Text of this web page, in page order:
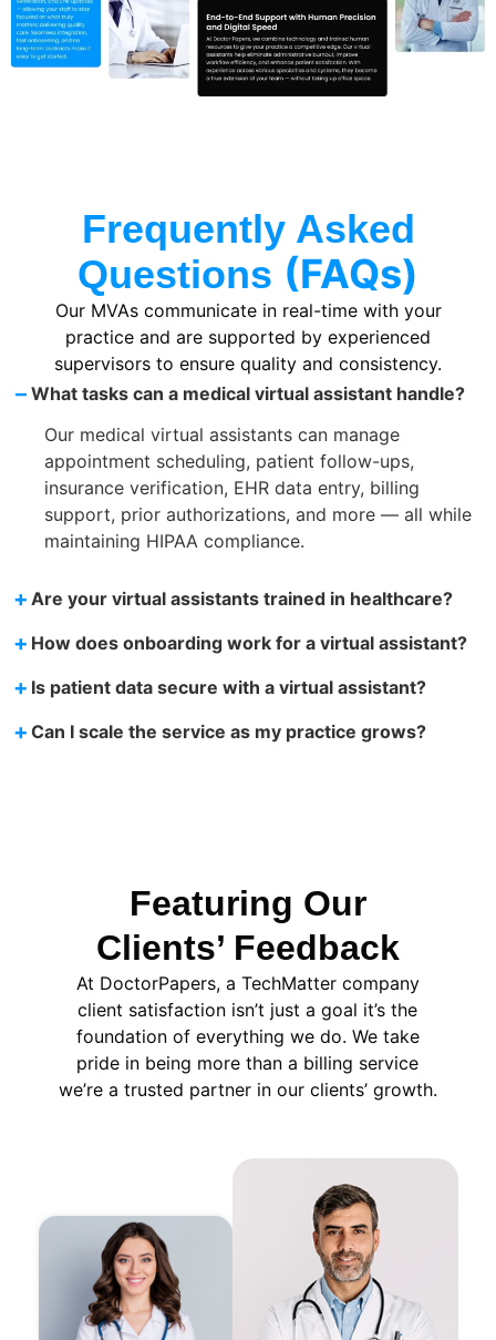
Frequently Asked
Questions (FAQs)
Our MVAs communicate in real-time with your
practice and are supported by experienced
supervisors to ensure quality and consistency.
– What tasks can a medical virtual assistant handle?
Our medical virtual assistants can manage
appointment scheduling, patient follow-ups,
insurance verification, EHR data entry, billing
support, prior authorizations, and more — all while
maintaining HIPAA compliance.
+ Are your virtual assistants trained in healthcare?
+ How does onboarding work for a virtual assistant?
+ Is patient data secure with a virtual assistant?
+ Can I scale the service as my practice grows?
Featuring Our
Clients’ Feedback
At DoctorPapers, a TechMatter company
client satisfaction isn’t just a goal it’s the
foundation of everything we do. We take
pride in being more than a billing service
we’re a trusted partner in our clients’ growth.